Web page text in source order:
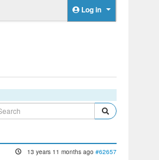
Log in
13 years 11 months ago #62657